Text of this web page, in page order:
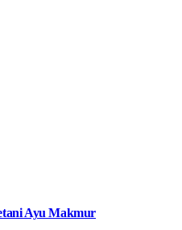
Ayu Makmur